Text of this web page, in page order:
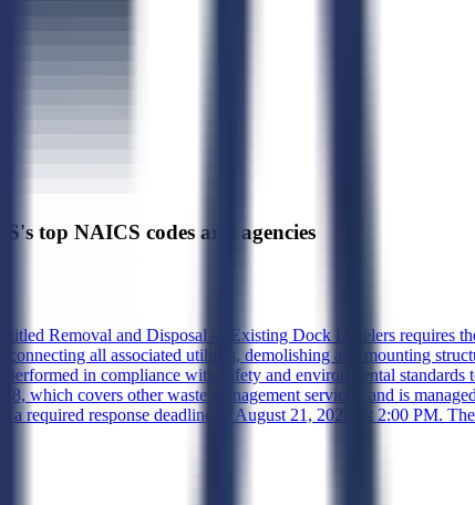
top NAICS codes and agencies
titled Removal and Disposal of Existing Dock Levelers requires
all associated utilities, demolishing any mounting
in compliance with safety and environmental standards
which covers other waste management services, and is
required response deadline of August 21, 2026, at 2:00 PM.